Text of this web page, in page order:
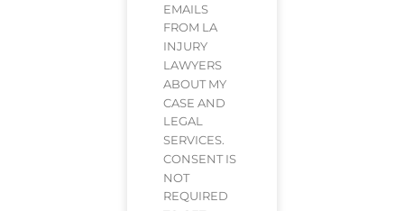
EMAILS
FROM LA
INJURY
LAWYERS
ABOUT MY
CASE AND
LEGAL
SERVICES.
CONSENT IS
NOT
REQUIRED